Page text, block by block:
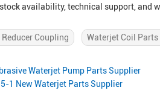
availability, technical support, and
Coupling Waterjet Coil
Waterjet Pump Parts Supplier
1 New Waterjet Parts Supplier